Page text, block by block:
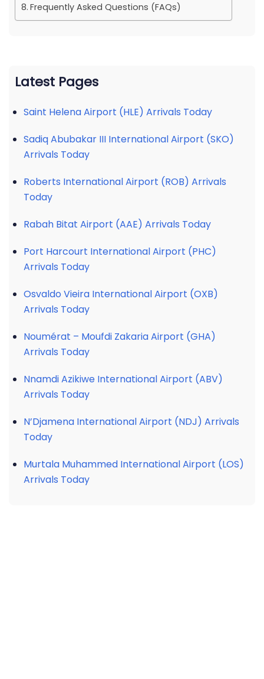
Frequently Asked Questions (FAQs)
Latest Pages
Saint Helena Airport (HLE) Arrivals Today
Sadiq Abubakar III International Airport (SKO)
Arrivals Today
Roberts International Airport (ROB) Arrivals
Today
Rabah Bitat Airport (AAE) Arrivals Today
Port Harcourt International Airport (PHC)
Arrivals Today
Osvaldo Vieira International Airport (OXB)
Arrivals Today
Noumérat – Moufdi Zakaria Airport (GHA)
Arrivals Today
Nnamdi Azikiwe International Airport (ABV)
Arrivals Today
N’Djamena International Airport (NDJ) Arrivals
Today
Murtala Muhammed International Airport (LOS)
Arrivals Today